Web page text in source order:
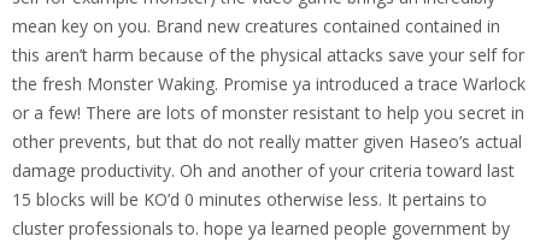
mean key on you. Brand new creatures contained contained in
this aren’t harm because of the physical attacks save your self for
the fresh Monster Waking. Promise ya introduced a trace Warlock
or a few! There are lots of monster resistant to help you secret in
other prevents, but that do not really matter given Haseo’s actual
damage productivity. Oh and another of your criteria toward last
15 blocks will be KO’d 0 minutes otherwise less. It pertains to
cluster professionals to. hope ya learned people government by